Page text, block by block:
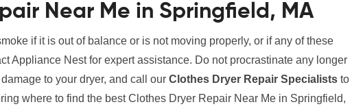
Near Me in Springfield, MA
if it is out of balance or is not moving properly, or if any of these
Appliance Nest for expert assistance. Do not procrastinate any longer
to your dryer, and call our Clothes Dryer Repair Specialists to
where to find the best Clothes Dryer Repair Near Me in Springfield,